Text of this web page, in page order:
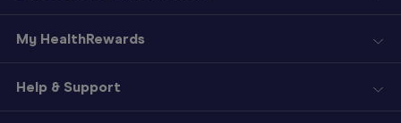
My HealthRewards
Help & Support